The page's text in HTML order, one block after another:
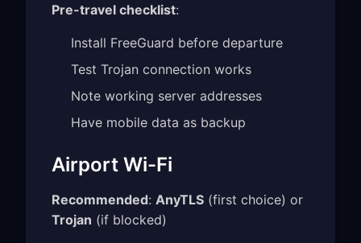
Pre-travel checklist:
Install FreeGuard before departure
Test Trojan connection works
Note working server addresses
Have mobile data as backup
Airport Wi-Fi
Recommended: AnyTLS (first choice) or
Trojan (if blocked)